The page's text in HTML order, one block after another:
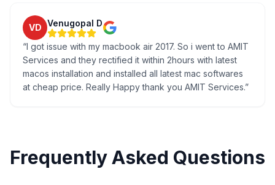
VD Venugopal D
“I got issue with my macbook air 2017. So i went to AMIT
Services and they rectified it within 2hours with latest
macos installation and installed all latest mac softwares
at cheap price. Really Happy thank you AMIT Services.”
Frequently Asked Questions